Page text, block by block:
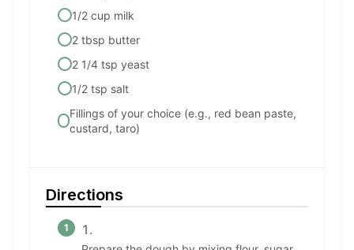
1/2 cup milk
2 tbsp butter
2 1/4 tsp yeast
1/2 tsp salt
Fillings of your choice (e.g., red bean paste,
custard, taro)
Directions